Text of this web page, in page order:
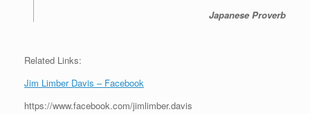
Japanese Proverb
Related Links:
Jim Limber Davis – Facebook
https://www.facebook.com/jimlimber.davis